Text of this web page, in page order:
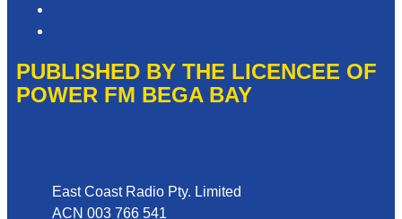
PUBLISHED BY THE LICENCEE OF
POWER FM BEGA BAY
East Coast Radio Pty. Limited
ACN 003 766 541